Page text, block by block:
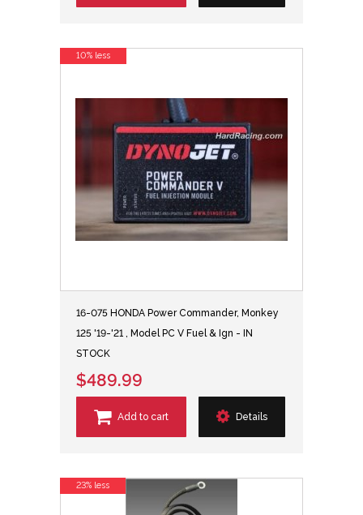
16-075 HONDA Power Commander, Monkey
125 '19-'21 , Model PC V Fuel & Ign - IN
STOCK
$489.99
Add to cart Details
10% less
23% less